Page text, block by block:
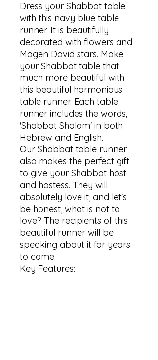
Dress your Shabbat table
with this navy blue table
runner. It is beautifully
decorated with flowers and
Magen David stars. Make
your Shabbat table that
much more beautiful with
this beautiful harmonious
table runner. Each table
runner includes the words,
'Shabbat Shalom' in both
Hebrew and English.
Our Shabbat table runner
also makes the perfect gift
to give your Shabbat host
and hostess. They will
absolutely love it, and let's
be honest, what is not to
love? The recipients of this
beautiful runner will be
speaking about it for years
to come.
Key Features:
Available in two types of